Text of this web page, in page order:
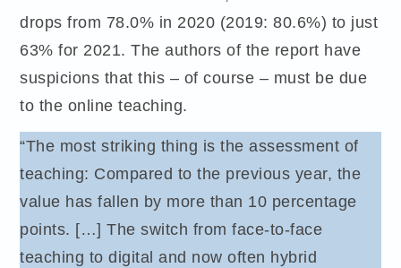
drops from 78.0% in 2020 (2019: 80.6%) to just
63% for 2021. The authors of the report have
suspicions that this – of course – must be due
to the online teaching.
“The most striking thing is the assessment of
teaching: Compared to the previous year, the
value has fallen by more than 10 percentage
points. […] The switch from face-to-face
teaching to digital and now often hybrid